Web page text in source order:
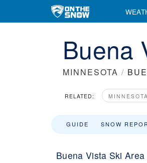
Buena
MINNESOTA /
RELATED: MINNESOTA
GUIDE SNOW
Buena Vista Ski